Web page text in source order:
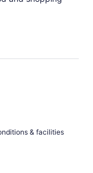
& facilities